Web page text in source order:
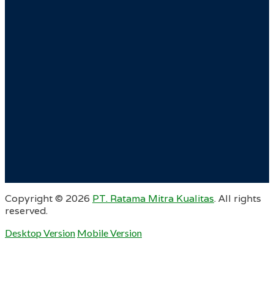
Copyright © 2026 PT. Ratama Mitra Kualitas. All rights
reserved.
Desktop Version Mobile Version